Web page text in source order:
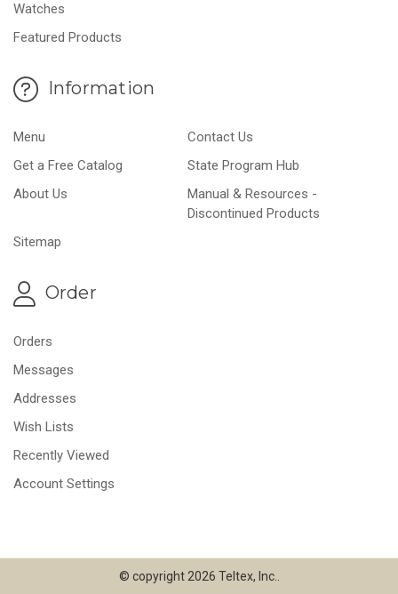
Watches
Featured Products
Information
Menu
Contact Us
Get a Free Catalog
State Program Hub
About Us
Manual & Resources -
Discontinued Products
Sitemap
Order
Orders
Messages
Addresses
Wish Lists
Recently Viewed
Account Settings
© copyright 2026 Teltex, Inc..